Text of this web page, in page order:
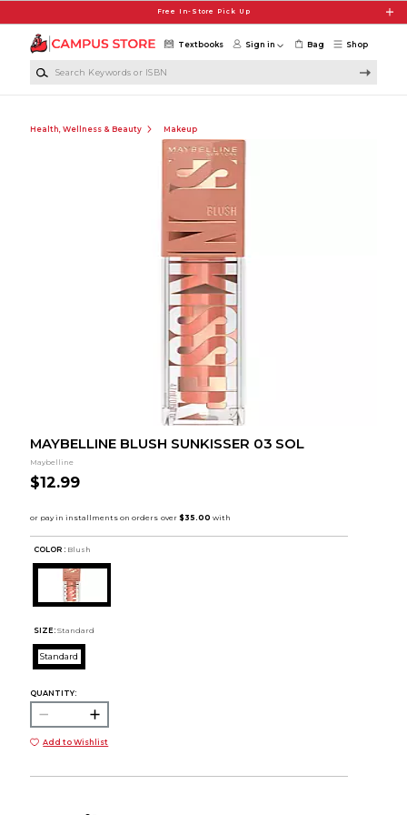
Free In-Store Pick Up
Shop
Textbooks Sign in Bag
Health, Wellness & Beauty Makeup
MAYBELLINE BLUSH SUNKISSER 03 SOL
Maybelline
$12.99
COLOR : Blush
SIZE: Standard
Standard
QUANTITY:
Add to Wishlist